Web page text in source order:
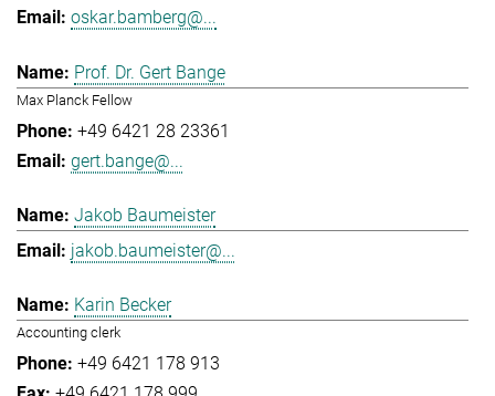
oskar.bamberg@...
Prof. Dr. Gert Bange
Max Planck Fellow
+49 6421 28 23361
gert.bange@...
Jakob Baumeister
jakob.baumeister@...
Karin Becker
Accounting clerk
+49 6421 178 913